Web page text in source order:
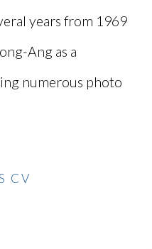
years from 1969
Ang as a
numerous photo
CV